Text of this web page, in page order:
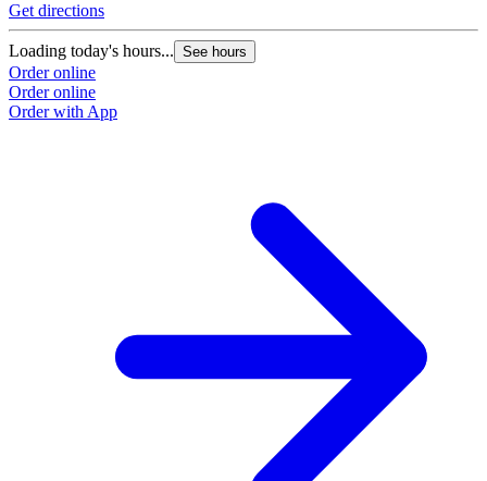
Get directions
Loading today's hours... See hours
Order online
Order online
Order with App